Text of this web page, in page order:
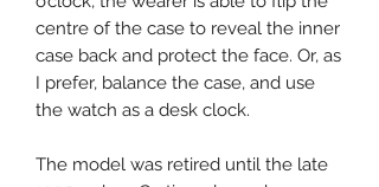
centre of the case to reveal the inner
case back and protect the face. Or, as
I prefer, balance the case, and use
the watch as a desk clock.
The model was retired until the late